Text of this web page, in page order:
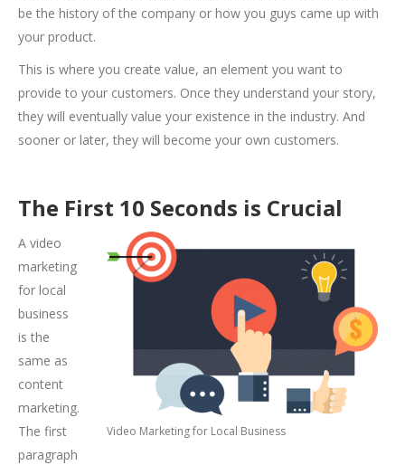
be the history of the company or how you guys came up with
your product.
This is where you create value, an element you want to
provide to your customers. Once they understand your story,
they will eventually value your existence in the industry. And
sooner or later, they will become your own customers.
The First 10 Seconds is Crucial
Video Marketing for Local Business
A video
marketing
for local
business
is the
same as
content
marketing.
The first
paragraph